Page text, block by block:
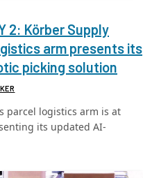
2: Körber Supply
arm presents its
picking solution
parcel logistics arm is at
its updated AI-